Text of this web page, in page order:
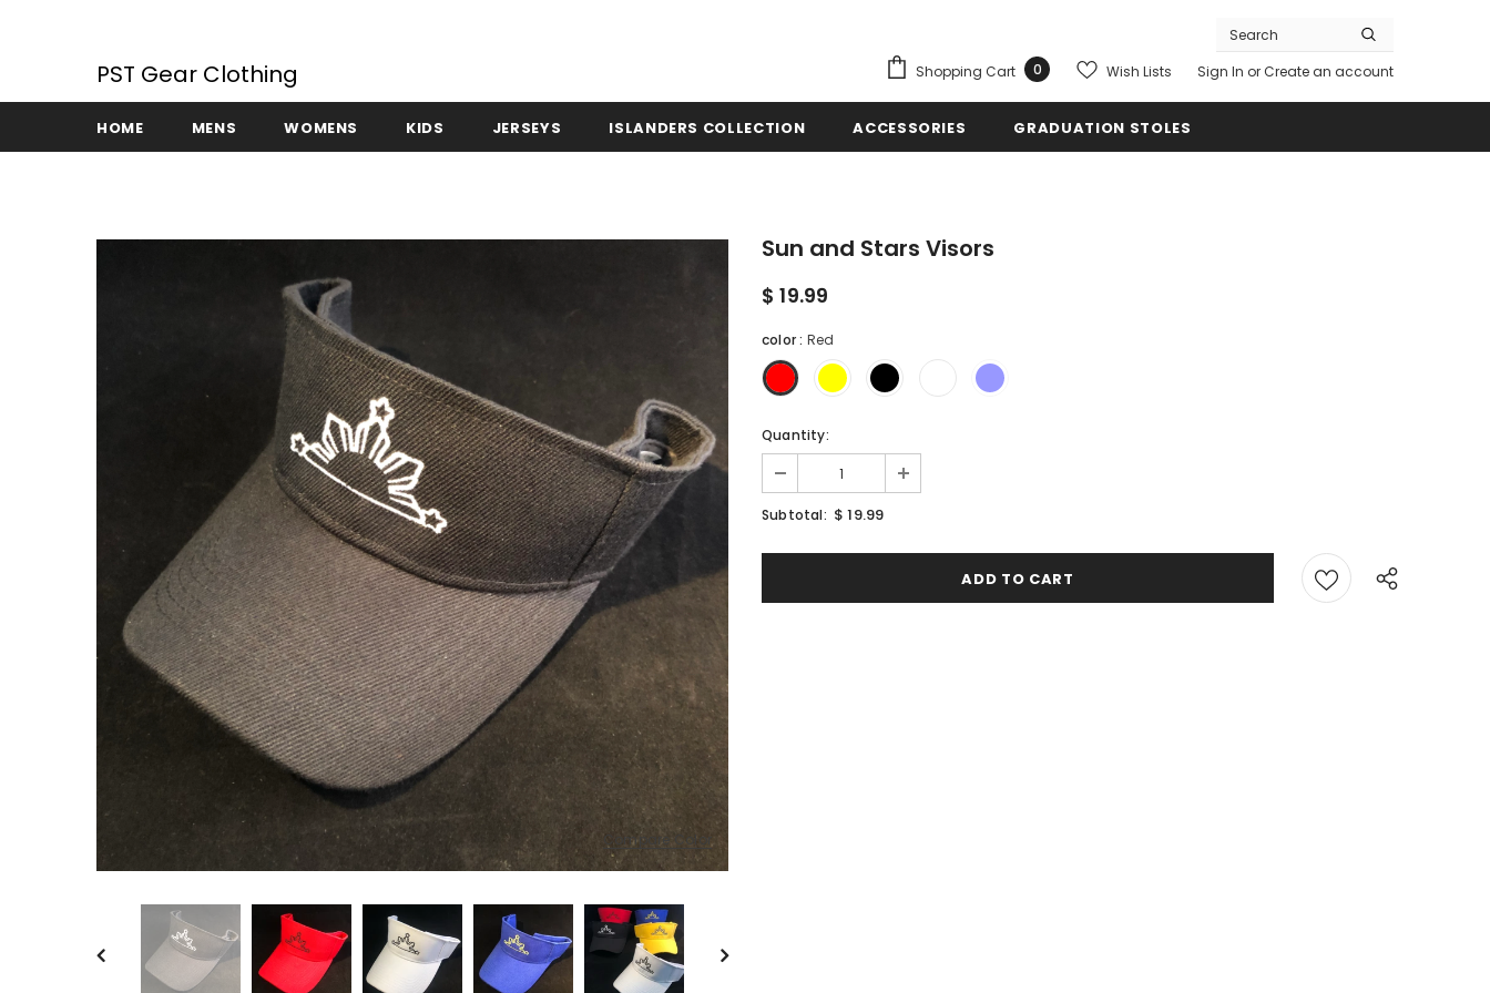
PST Gear Clothing Shopping Cart 0 Wish Lists Sign In orCreate an account
HOME MENS WOMENS KIDS JERSEYS ISLANDERS COLLECTION ACCESSORIES GRADUATION STOLES
Compare Color
Sun and Stars Visors
$ 19.99
color: Red
Quantity:
Subtotal: $ 19.99